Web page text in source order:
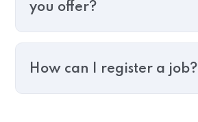
you offer?
How can I register a job?